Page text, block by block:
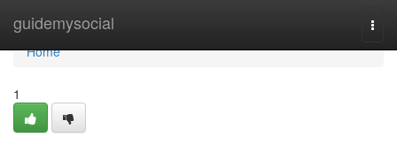
guidemysocial
Home
Home
1